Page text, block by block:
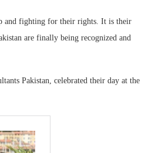
and fighting for their rights. It is their
are finally being recognized and
Pakistan, celebrated their day at the